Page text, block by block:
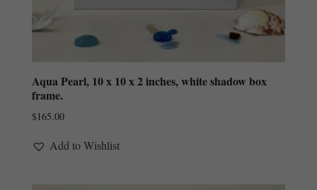
Aqua Pearl, 10 x 10 x 2 inches, white shadow box
frame.
$165.00
Add to Wishlist